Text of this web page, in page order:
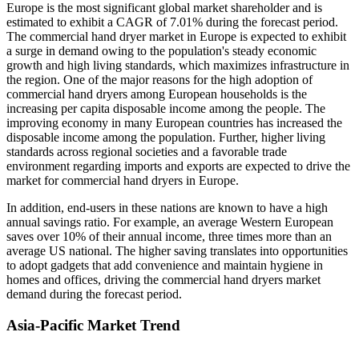
Europe is the most significant global market shareholder and is
estimated to exhibit a CAGR of 7.01% during the forecast period.
The commercial hand dryer market in Europe is expected to exhibit
a surge in demand owing to the population's steady economic
growth and high living standards, which maximizes infrastructure in
the region. One of the major reasons for the high adoption of
commercial hand dryers among European households is the
increasing per capita disposable income among the people. The
improving economy in many European countries has increased the
disposable income among the population. Further, higher living
standards across regional societies and a favorable trade
environment regarding imports and exports are expected to drive the
market for commercial hand dryers in Europe.
In addition, end-users in these nations are known to have a high
annual savings ratio. For example, an average Western European
saves over 10% of their annual income, three times more than an
average US national. The higher saving translates into opportunities
to adopt gadgets that add convenience and maintain hygiene in
homes and offices, driving the commercial hand dryers market
demand during the forecast period.
Asia-Pacific Market Trend